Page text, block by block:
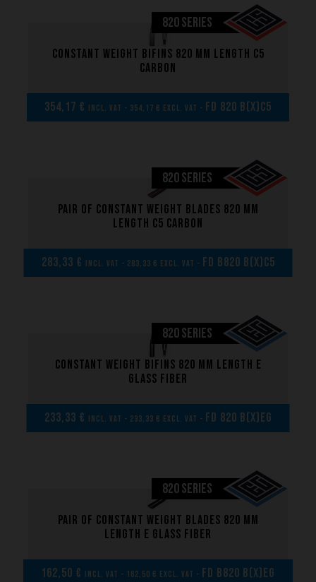
820 SERIES
Constant weight bifins 820 mm length C5
carbon
354,17 € incl. VAT - 354,17 € excl. VAT - FD 820 B(x)C5
820 SERIES
Pair of Constant weight blades 820 mm
length C5 carbon
283,33 € incl. VAT - 283,33 € excl. VAT - FD B820 B(x)C5
820 SERIES
Constant weight bifins 820 mm length E
glass fiber
233,33 € incl. VAT - 233,33 € excl. VAT - FD 820 B(x)EG
820 SERIES
Pair of Constant weight blades 820 mm
length E glass fiber
162,50 € incl. VAT - 162,50 € excl. VAT - FD B820 B(x)EG